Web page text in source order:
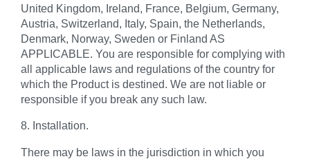
United Kingdom, Ireland, France, Belgium, Germany,
Austria, Switzerland, Italy, Spain, the Netherlands,
Denmark, Norway, Sweden or Finland AS
APPLICABLE. You are responsible for complying with
all applicable laws and regulations of the country for
which the Product is destined. We are not liable or
responsible if you break any such law.
8. Installation.
There may be laws in the jurisdiction in which you